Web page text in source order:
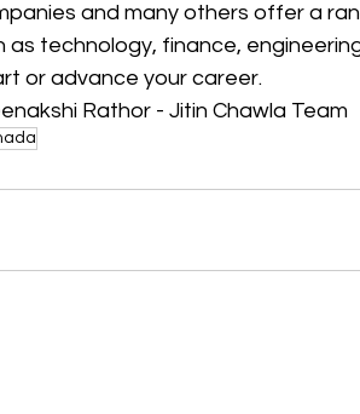
and many others offer a
as technology, finance,
or advance your career.
Rathor - Jitin Chawla Team